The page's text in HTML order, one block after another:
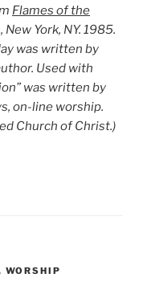
Flames of the
York, NY. 1985.
was written by
Used with
was written by
on-line worship.
Church of Christ.)
WORSHIP